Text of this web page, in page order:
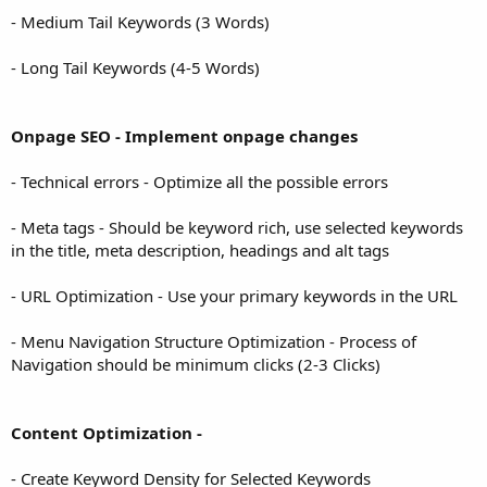
- Medium Tail Keywords (3 Words)
- Long Tail Keywords (4-5 Words)
Onpage SEO - Implement onpage changes
- Technical errors - Optimize all the possible errors
- Meta tags - Should be keyword rich, use selected keywords
in the title, meta description, headings and alt tags
- URL Optimization - Use your primary keywords in the URL
- Menu Navigation Structure Optimization - Process of
Navigation should be minimum clicks (2-3 Clicks)
Content Optimization -
- Create Keyword Density for Selected Keywords